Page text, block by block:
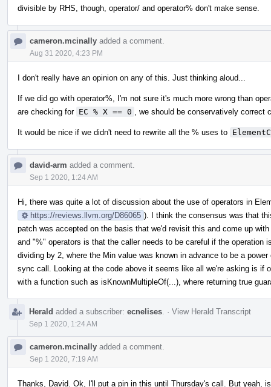
divisible by RHS, though, operator/ and operator% don't make sense.
cameron.mcinally added a comment.
Aug 31 2020, 4:23 PM
I don't really have an opinion on any of this. Just thinking aloud...
If we did go with operator%, I'm not sure it's much more wrong than
are checking for EC % X == 0 , we should be conservatively correct
It would be nice if we didn't need to rewrite all the % uses to
david-arm added a comment.
Sep 1 2020, 1:24 AM
Hi, there was quite a lot of discussion about the use of operators in
https://reviews.llvm.org/D86065 ). I think the consensus was that
patch was accepted on the basis that we'd revisit this and come up
and "%" operators is that the caller needs to be careful if the
dividing by 2, where the Min value was known in advance to be a
sync call. Looking at the code above it seems like all we're asking is if
with a function such as isKnownMultipleOf(...), where returning true
Herald added a subscriber: ecnelises · View Herald Transcript
Sep 1 2020, 1:24 AM
cameron.mcinally added a comment.
Sep 1 2020, 7:19 AM
Thanks, David. Ok, I'll put a pin in this until Thursday's call. But yeah,